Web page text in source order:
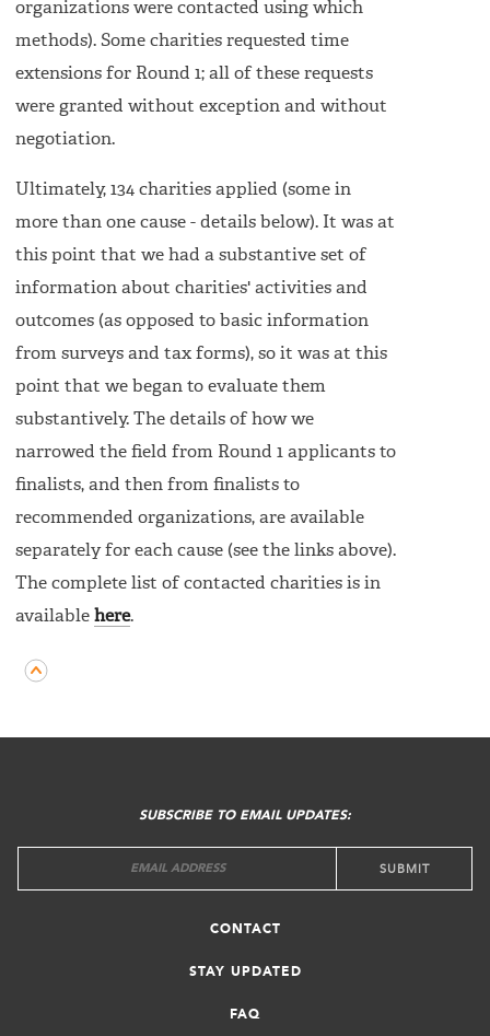
organizations were contacted using which
methods). Some charities requested time
extensions for Round 1; all of these requests
were granted without exception and without
negotiation.
Ultimately, 134 charities applied (some in
more than one cause - details below). It was at
this point that we had a substantive set of
information about charities' activities and
outcomes (as opposed to basic information
from surveys and tax forms), so it was at this
point that we began to evaluate them
substantively. The details of how we
narrowed the field from Round 1 applicants to
finalists, and then from finalists to
recommended organizations, are available
separately for each cause (see the links above).
The complete list of contacted charities is in
available here.
CONTACT
STAY UPDATED
FAQ
SUBSCRIBE TO EMAIL UPDATES: